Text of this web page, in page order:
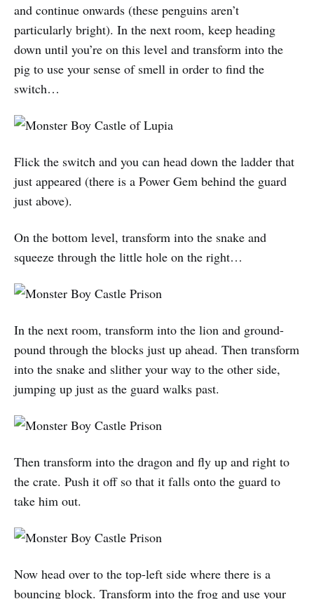
and continue onwards (these penguins aren’t
particularly bright). In the next room, keep heading
down until you’re on this level and transform into the
pig to use your sense of smell in order to find the
switch…
Flick the switch and you can head down the ladder that
just appeared (there is a Power Gem behind the guard
just above).
On the bottom level, transform into the snake and
squeeze through the little hole on the right…
In the next room, transform into the lion and ground-
pound through the blocks just up ahead. Then transform
into the snake and slither your way to the other side,
jumping up just as the guard walks past.
Then transform into the dragon and fly up and right to
the crate. Push it off so that it falls onto the guard to
take him out.
Now head over to the top-left side where there is a
bouncing block. Transform into the frog and use your